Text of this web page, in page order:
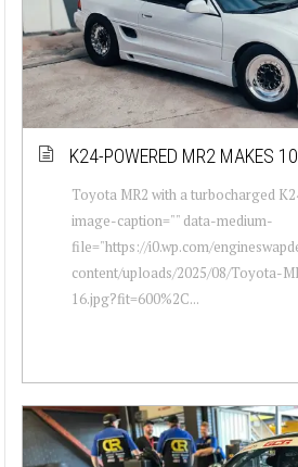
K24-POWERED MR2 MAKES
Toyota MR2 with a turbocharged
image-caption="" data-medium-
file="https://i0.wp.com/
content/uploads/2025/08/Toyota-
16.jpg?fit=600%2C...